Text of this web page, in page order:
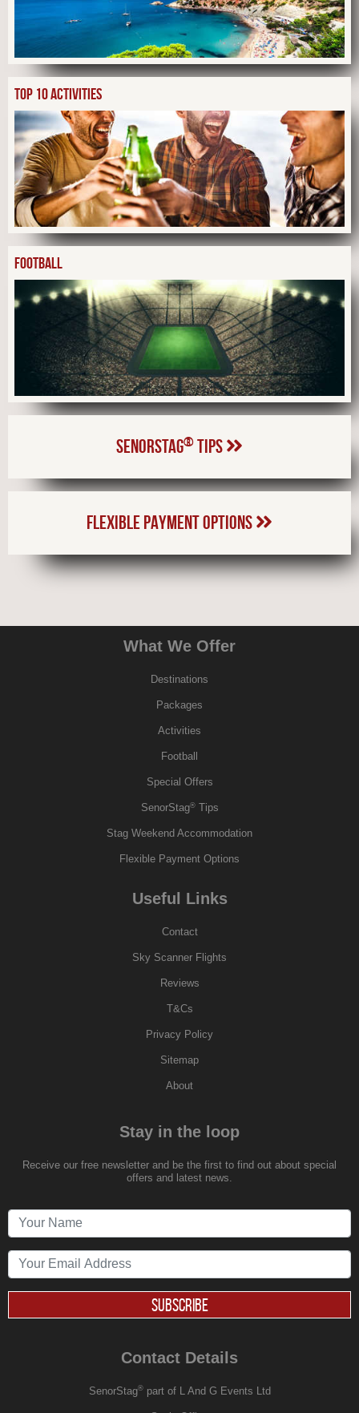
TOP 10 ACTIVITIES
FOOTBALL
SENORSTAG® TIPS
FLEXIBLE PAYMENT OPTIONS
What We Offer
Destinations
Packages
Activities
Football
Special Offers
SenorStag®Tips
Stag Weekend Accommodation
Flexible Payment Options
Useful Links
Contact
Sky Scanner Flights
Reviews
T&Cs
Privacy Policy
Sitemap
About
Stay in the loop
Receive our free newsletter and be the first to find out about special
offers and latest news.
SUBSCRIBE
Contact Details
SenorStag®part of L And G Events Ltd